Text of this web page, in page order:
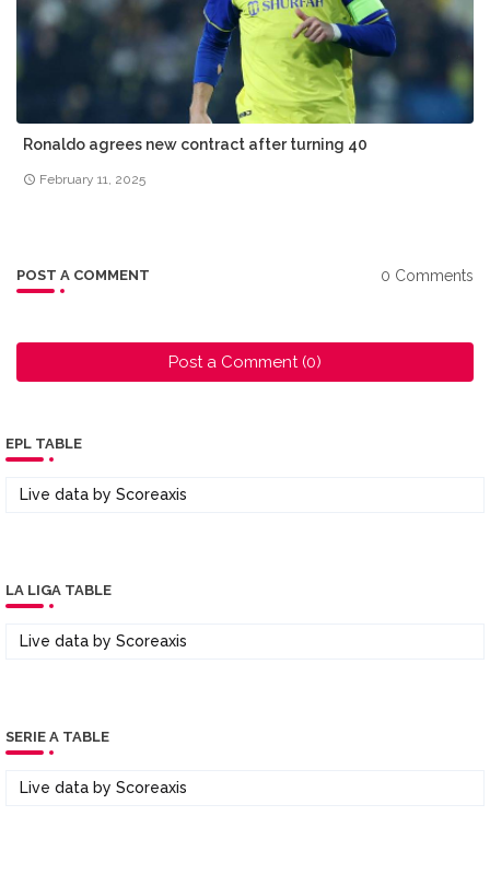
Ronaldo agrees new contract after turning 40
February 11, 2025
POST A COMMENT 0 Comments
Post a Comment (0)
EPL TABLE
Live data by Scoreaxis
LA LIGA TABLE
Live data by Scoreaxis
SERIE A TABLE
Live data by Scoreaxis